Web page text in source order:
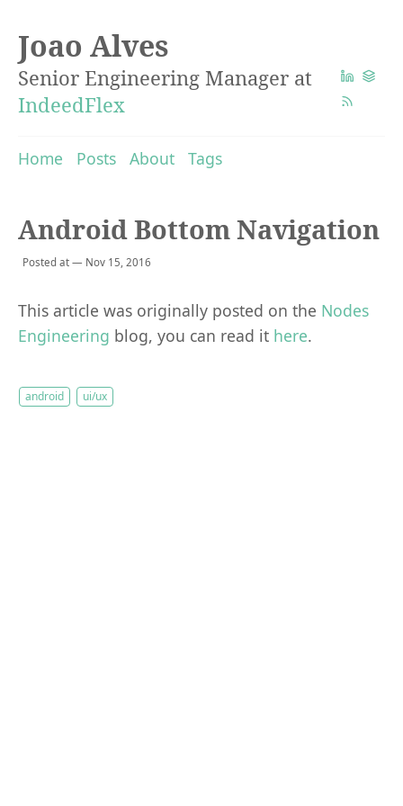
Joao Alves
Senior Engineering Manager at
IndeedFlex
Home Posts About Tags
Android Bottom Navigation
Posted at — Nov 15, 2016
This article was originally posted on the Nodes
Engineering blog, you can read it here.
android ui/ux